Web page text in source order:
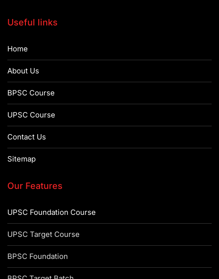
Useful links
Home
About Us
BPSC Course
UPSC Course
Contact Us
Sitemap
Our Features
UPSC Foundation Course
UPSC Target Course
BPSC Foundation